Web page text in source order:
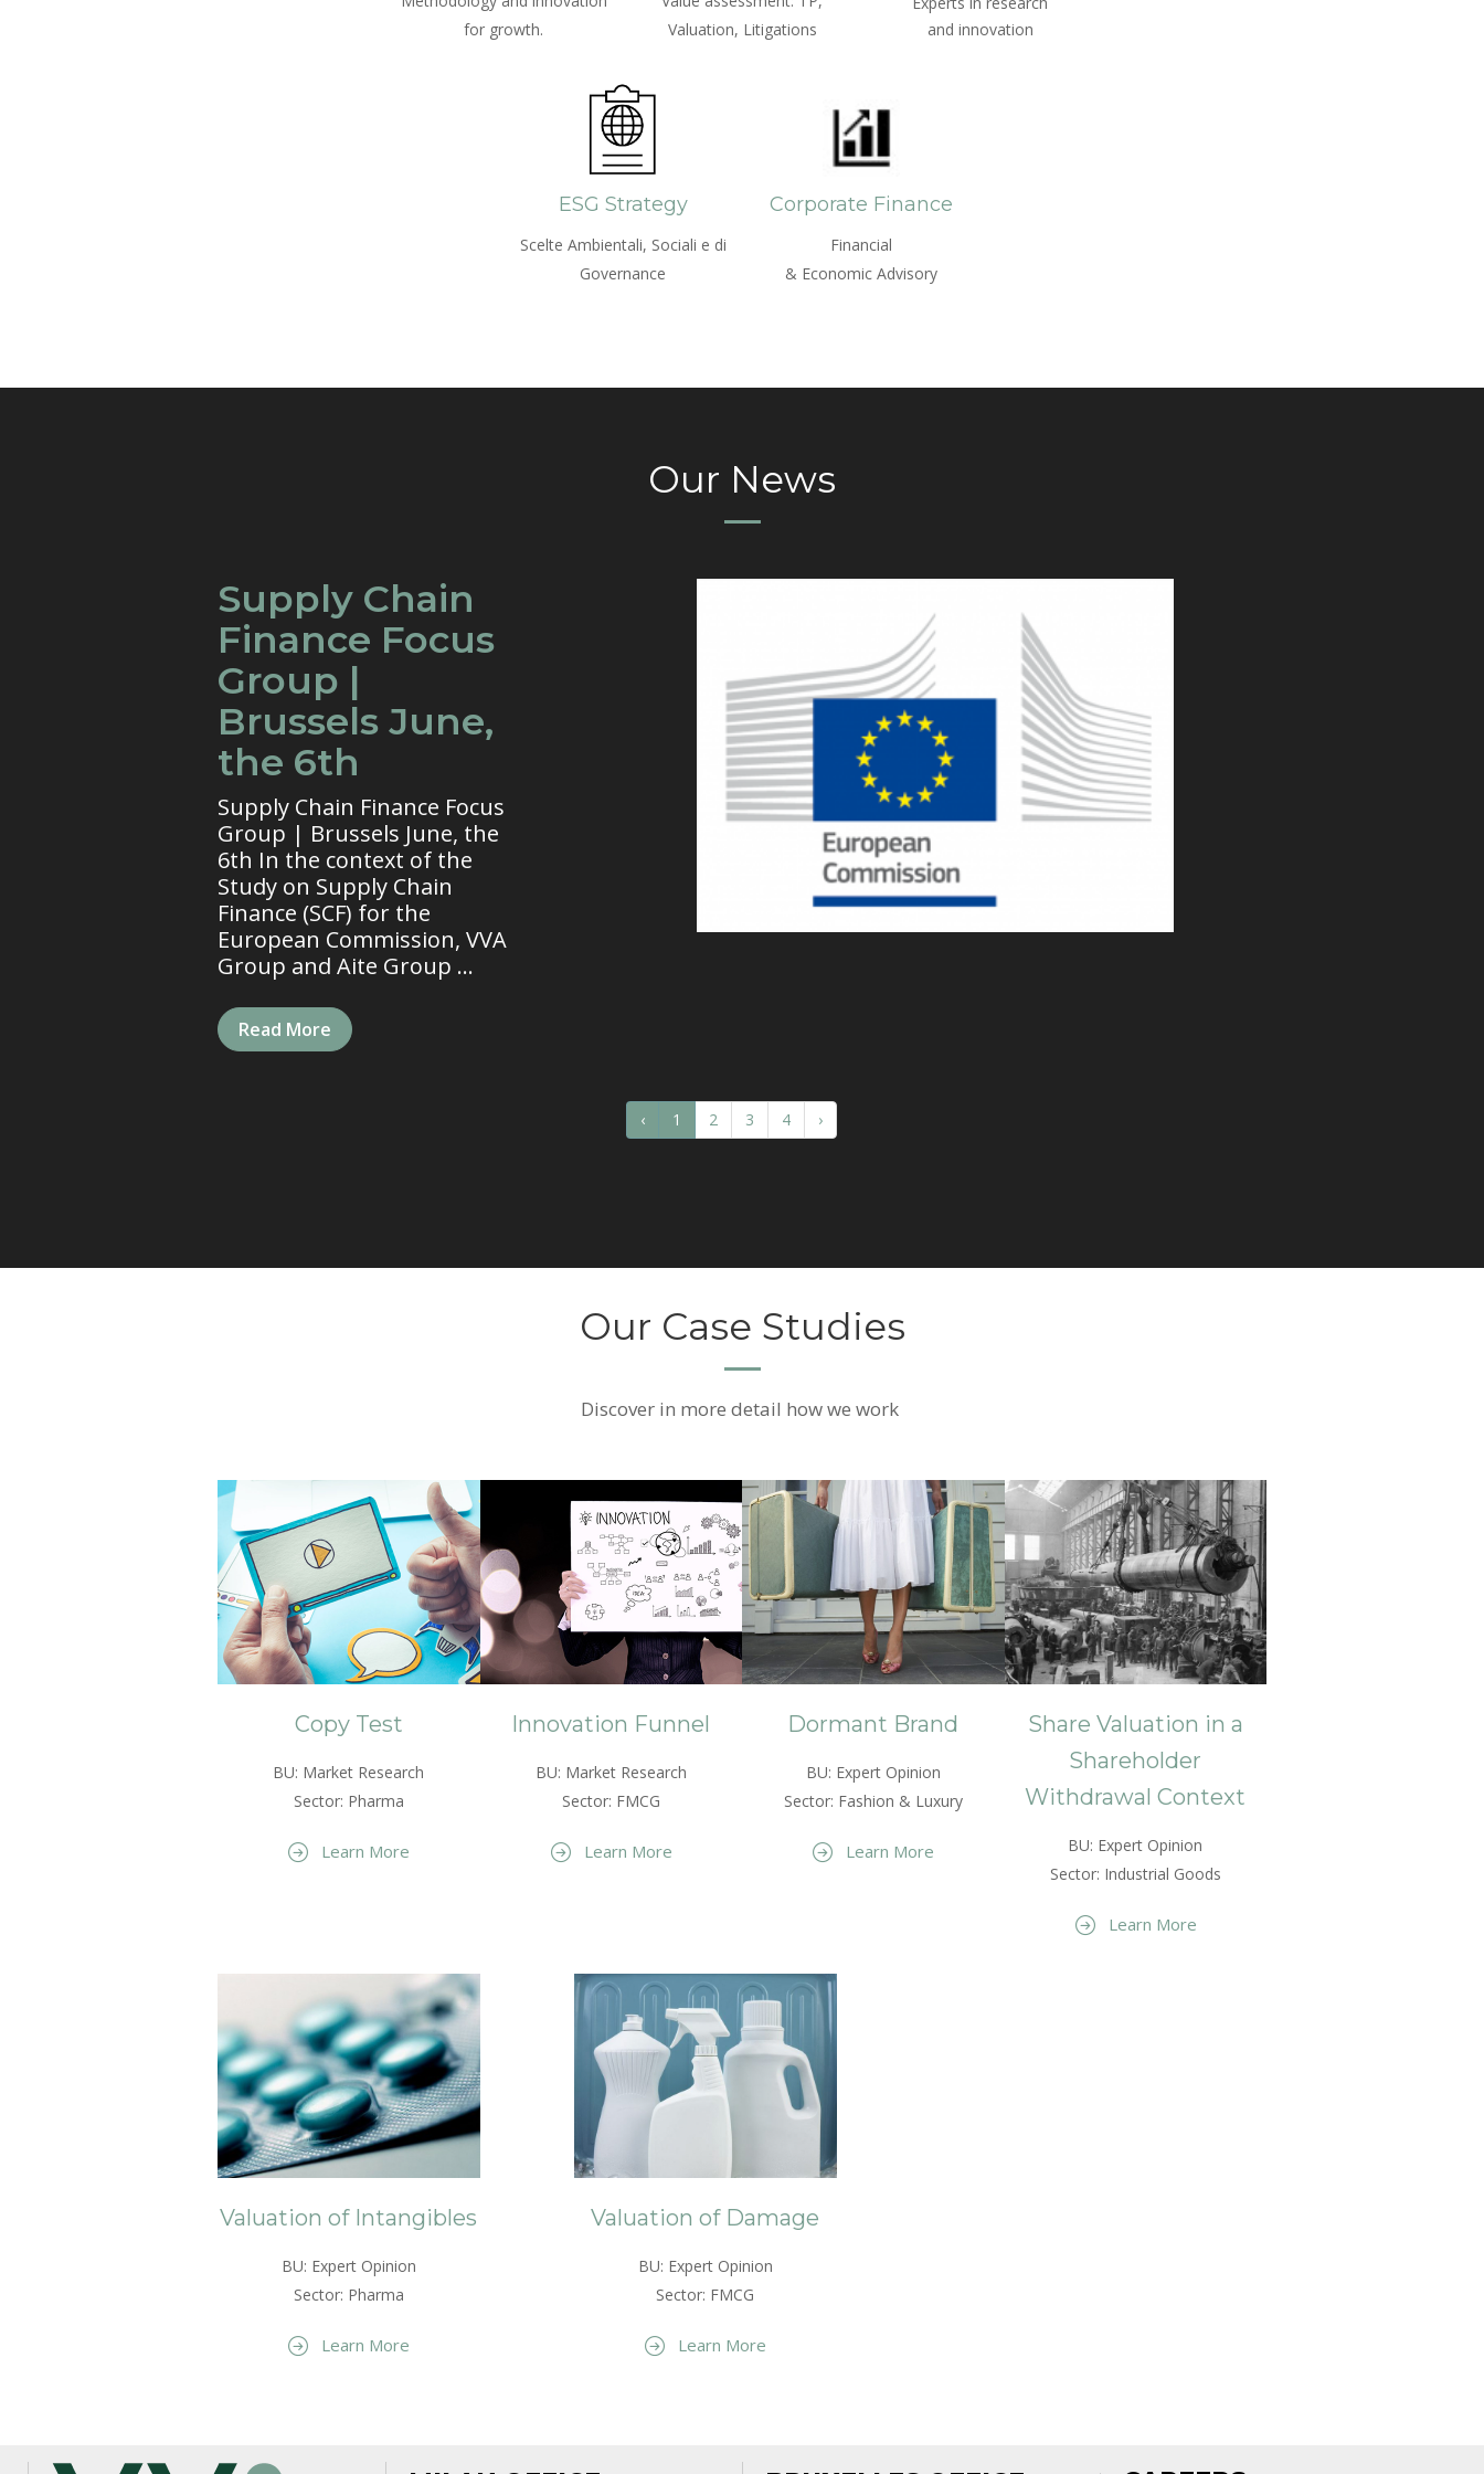
for growth.
Valuation, Litigations
and innovation
ESG Strategy
Scelte Ambientali, Sociali e di
Governance
Corporate Finance
Financial
& Economic Advisory
Our News
Supply Chain
Finance Focus
Group |
Brussels June,
the 6th
Supply Chain Finance Focus
Group | Brussels June, the
6th In the context of the
Study on Supply Chain
Finance (SCF) for the
European Commission, VVA
Group and Aite Group ...
Read More
‹ 1 2 3 4 ›
Our Case Studies
Discover in more detail how we work
Copy Test
BU: Market Research
Sector: Pharma
Learn More
Innovation Funnel
BU: Market Research
Sector: FMCG
Learn More
Dormant Brand
BU: Expert Opinion
Sector: Fashion & Luxury
Learn More
Share Valuation in a
Shareholder
Withdrawal Context
BU: Expert Opinion
Sector: Industrial Goods
Learn More
Valuation of Intangibles
BU: Expert Opinion
Sector: Pharma
Learn More
Valuation of Damage
BU: Expert Opinion
Sector: FMCG
Learn More